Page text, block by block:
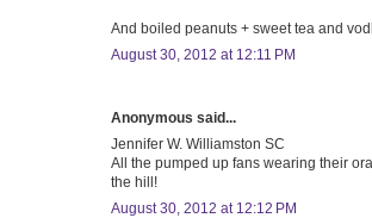
And boiled peanuts + sweet tea and
August 30, 2012 at 12:11 PM
Anonymous said...
Jennifer W. Williamston SC
All the pumped up fans wearing their
the hill!
August 30, 2012 at 12:12 PM